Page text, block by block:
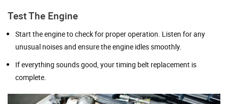
Test The Engine
Start the engine to check for proper operation. Listen for any
unusual noises and ensure the engine idles smoothly.
If everything sounds good, your timing belt replacement is
complete.